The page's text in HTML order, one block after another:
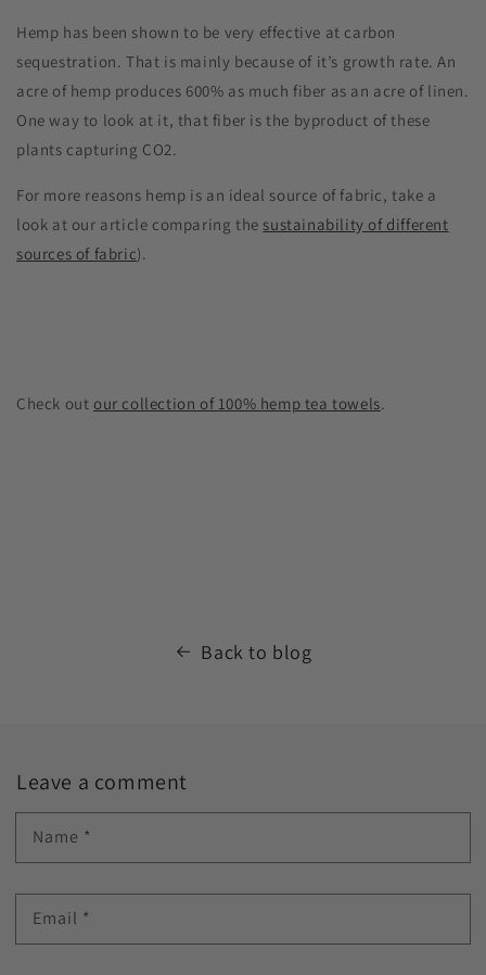
Hemp has been shown to be very effective at carbon
sequestration. That is mainly because of it’s growth rate. An
acre of hemp produces 600% as much fiber as an acre of linen.
One way to look at it, that fiber is the byproduct of these
plants capturing CO2.
For more reasons hemp is an ideal source of fabric, take a
look at our article comparing the sustainability of different
sources of fabric).
Check out our collection of 100% hemp tea towels.
Back to blog
Leave a comment
Name *
Email *